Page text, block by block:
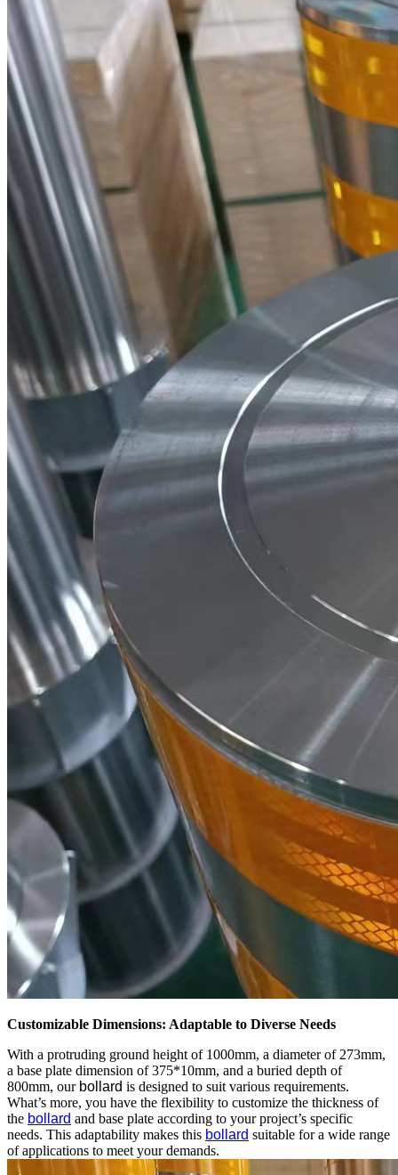
Customizable Dimensions: Adaptable to Diverse Needs
With a protruding ground height of 1000mm, a diameter of 273mm,
a base plate dimension of 375*10mm, and a buried depth of
800mm, our bollard is designed to suit various requirements.
What’s more, you have the flexibility to customize the thickness of
the bollard and base plate according to your project’s specific
needs. This adaptability makes this bollard suitable for a wide range
of applications to meet your demands.